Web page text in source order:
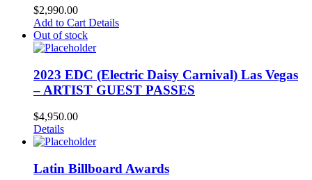
$2,990.00
Add to Cart Details
Out of stock
2023 EDC (Electric Daisy Carnival) Las Vegas
– ARTIST GUEST PASSES
$4,950.00
Details
Latin Billboard Awards